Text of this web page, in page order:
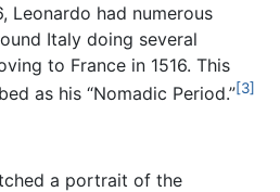
Leonardo had numerous
Italy doing several
to France in 1516. This
as his “Nomadic Period.”[3]
a portrait of the